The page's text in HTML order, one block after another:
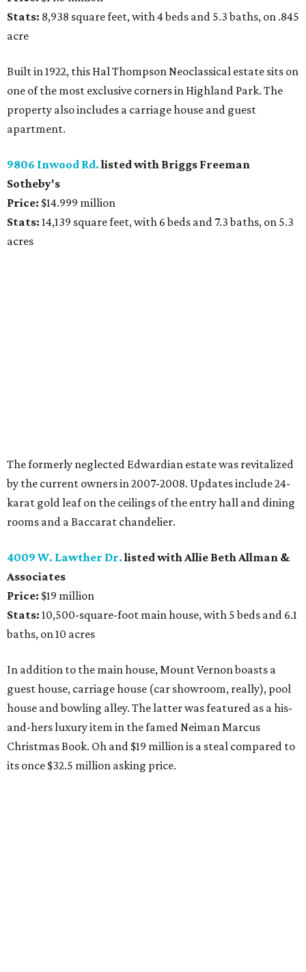
Stats: 8,938 square feet, with 4 beds and 5.3 baths, on .845
acre
Built in 1922, this Hal Thompson Neoclassical estate sits on
one of the most exclusive corners in Highland Park. The
property also includes a carriage house and guest
apartment.
9806 Inwood Rd.listed with Briggs Freeman
Sotheby's
Price: $14.999 million
Stats: 14,139 square feet, with 6 beds and 7.3 baths, on 5.3
acres
The formerly neglected Edwardian estate was revitalized
by the current owners in 2007-2008. Updates include 24-
karat gold leaf on the ceilings of the entry hall and dining
rooms and a Baccarat chandelier.
4009 W. Lawther Dr.listed with Allie Beth Allman &
Associates
Price: $19 million
Stats: 10,500-square-foot main house, with 5 beds and 6.1
baths, on 10 acres
In addition to the main house, Mount Vernon boasts a
guest house, carriage house (car showroom, really), pool
house and bowling alley. The latter was featured as a his-
and-hers luxury item in the famed Neiman Marcus
Christmas Book. Oh and $19 million is a steal compared to
its once $32.5 million asking price.